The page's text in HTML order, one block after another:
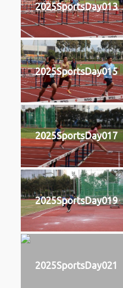
2025SportsDay013
2025SportsDay015
2025SportsDay017
2025SportsDay019
2025SportsDay021